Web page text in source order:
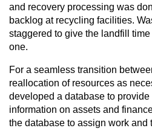
and recovery processing was
backlog at recycling facilities.
staggered to give the landfill
one.
For a seamless transition
reallocation of resources as
developed a database to
information on assets and
the database to assign work and